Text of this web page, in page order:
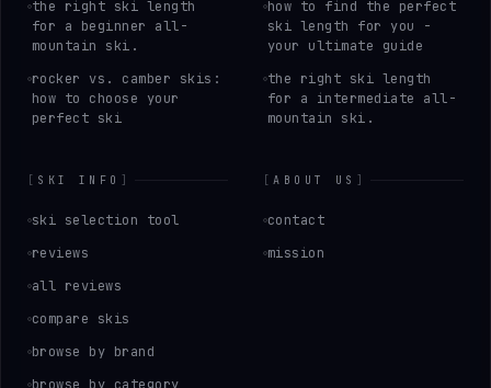
the right ski length
for a beginner all-
mountain ski.
rocker vs. camber skis:
how to choose your
perfect ski
how to find the perfect
ski length for you -
your ultimate guide
the right ski length
for a intermediate all-
mountain ski.
[ SKI INFO ]
ski selection tool
reviews
all reviews
compare skis
browse by brand
[ABOUT US ]
contact
mission